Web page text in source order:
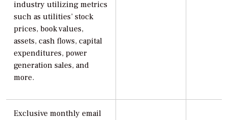
industry utilizing metrics
such as utilities’ stock
prices, book values,
assets, cash flows, capital
expenditures, power
generation sales, and
more.
Exclusive monthly email